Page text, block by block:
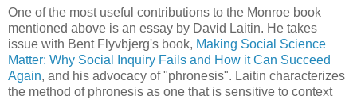
One of the most useful contributions to the Monroe book
mentioned above is an essay by David Laitin. He takes
issue with Bent Flyvbjerg's book, Making Social Science
Matter: Why Social Inquiry Fails and How it Can Succeed
Again, and his advocacy of "phronesis". Laitin characterizes
the method of phronesis as one that is sensitive to context